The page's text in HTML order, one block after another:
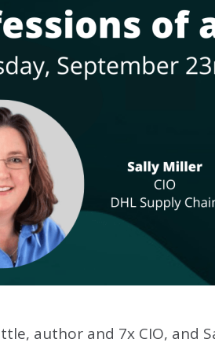
author and 7x CIO, and